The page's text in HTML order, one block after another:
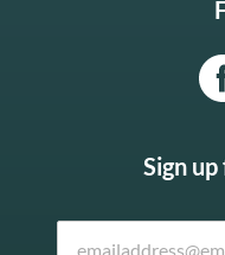
Sign